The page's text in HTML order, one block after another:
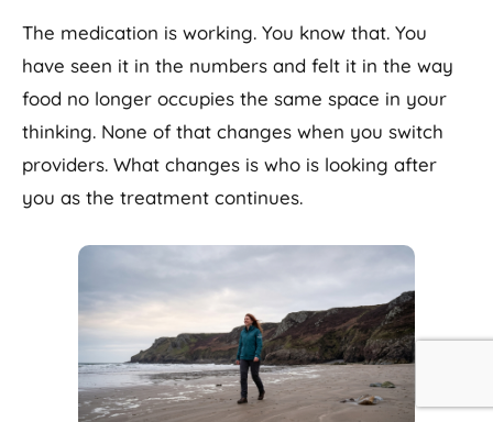
The medication is working. You know that. You
have seen it in the numbers and felt it in the way
food no longer occupies the same space in your
thinking. None of that changes when you switch
providers. What changes is who is looking after
you as the treatment continues.